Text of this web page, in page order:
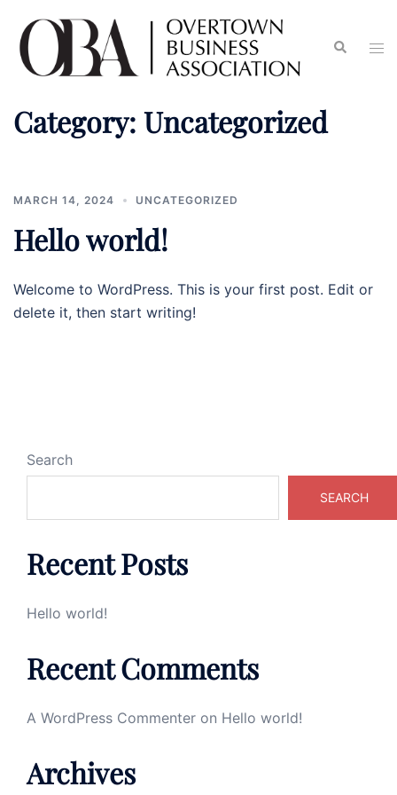
Category: Uncategorized
MARCH 14, 2024 UNCATEGORIZED
Hello world!
Welcome to WordPress. This is your first post. Edit or
delete it, then start writing!
Search
SEARCH
Recent Posts
Hello world!
Recent Comments
A WordPress Commenter on Hello world!
Archives